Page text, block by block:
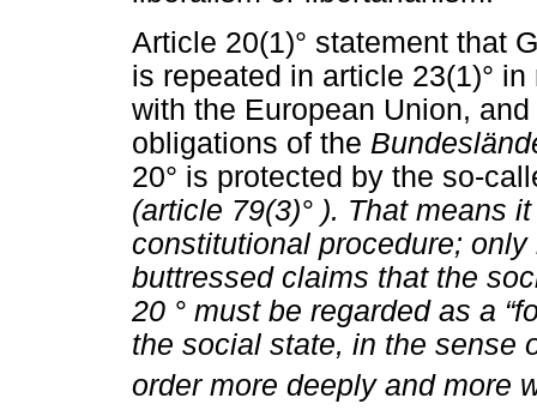
Article 20(1)° statement that
is repeated in article 23(1)°
with the European Union,
obligations of the
20° is protected by the so-
(article 79(3)° ). That means
constitutional procedure;
buttressed claims that the
20 ° must be regarded as a
the social state, in the sense
order more deeply and more